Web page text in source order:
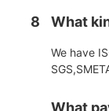
8 What
We have
What